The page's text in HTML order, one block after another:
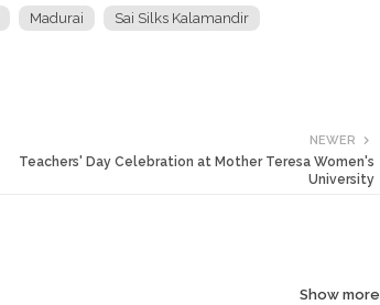
Madurai Sai Silks Kalamandir
NEWER
Teachers' Day Celebration at Mother Teresa Women's
University
Show more